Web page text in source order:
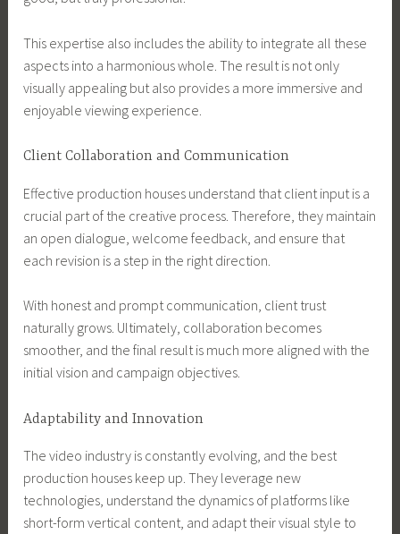
This expertise also includes the ability to integrate all these
aspects into a harmonious whole. The result is not only
visually appealing but also provides a more immersive and
enjoyable viewing experience.
Client Collaboration and Communication
Effective production houses understand that client input is a
crucial part of the creative process. Therefore, they maintain
an open dialogue, welcome feedback, and ensure that
each revision is a step in the right direction.
With honest and prompt communication, client trust
naturally grows. Ultimately, collaboration becomes
smoother, and the final result is much more aligned with the
initial vision and campaign objectives.
Adaptability and Innovation
The video industry is constantly evolving, and the best
production houses keep up. They leverage new
technologies, understand the dynamics of platforms like
short-form vertical content, and adapt their visual style to